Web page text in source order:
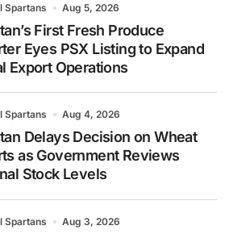
Spartans Aug 5, 2026
First Fresh Produce
Eyes PSX Listing to Expand
Export Operations
Spartans Aug 4, 2026
Delays Decision on Wheat
as Government Reviews
Stock Levels
Spartans Aug 3, 2026